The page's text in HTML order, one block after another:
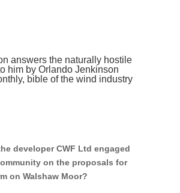
answers the naturally hostile
him by Orlando Jenkinson
bible of the wind industry
developer CWF Ltd engaged
on the proposals for
on Walshaw Moor?